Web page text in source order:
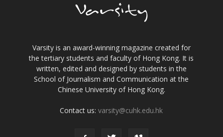
Varsity is an award-winning magazine created for
the tertiary students and faculty of Hong Kong. It is
written, edited and designed by students in the
School of Journalism and Communication at the
Chinese University of Hong Kong.
Contact us:varsity@cuhk.edu.hk